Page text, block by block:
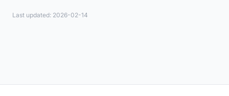
Last updated: 2026-02-14